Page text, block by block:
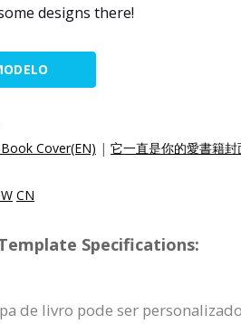
designs there!
Cover(EN) | 它一直是你的愛書籍封
CN
Specifications:
de livro pode ser